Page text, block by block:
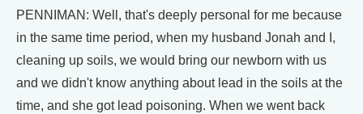
PENNIMAN: Well, that's deeply personal for me because
in the same time period, when my husband Jonah and I,
cleaning up soils, we would bring our newborn with us
and we didn't know anything about lead in the soils at the
time, and she got lead poisoning. When we went back